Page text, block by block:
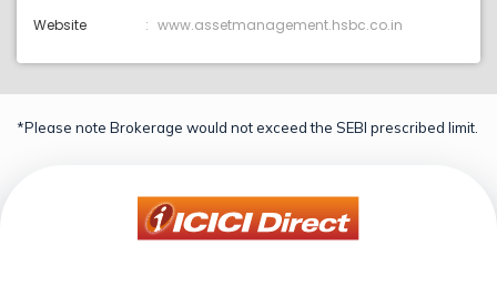
Website www.assetmanagement.hsbc.co.in
*Please note Brokerage would not exceed the SEBI prescribed limit.